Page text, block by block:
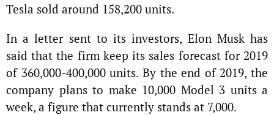
Tesla sold around 158,200 units.
In a letter sent to its investors, Elon Musk has
said that the firm keep its sales forecast for 2019
of 360,000-400,000 units. By the end of 2019, the
company plans to make 10,000 Model 3 units a
week, a figure that currently stands at 7,000.